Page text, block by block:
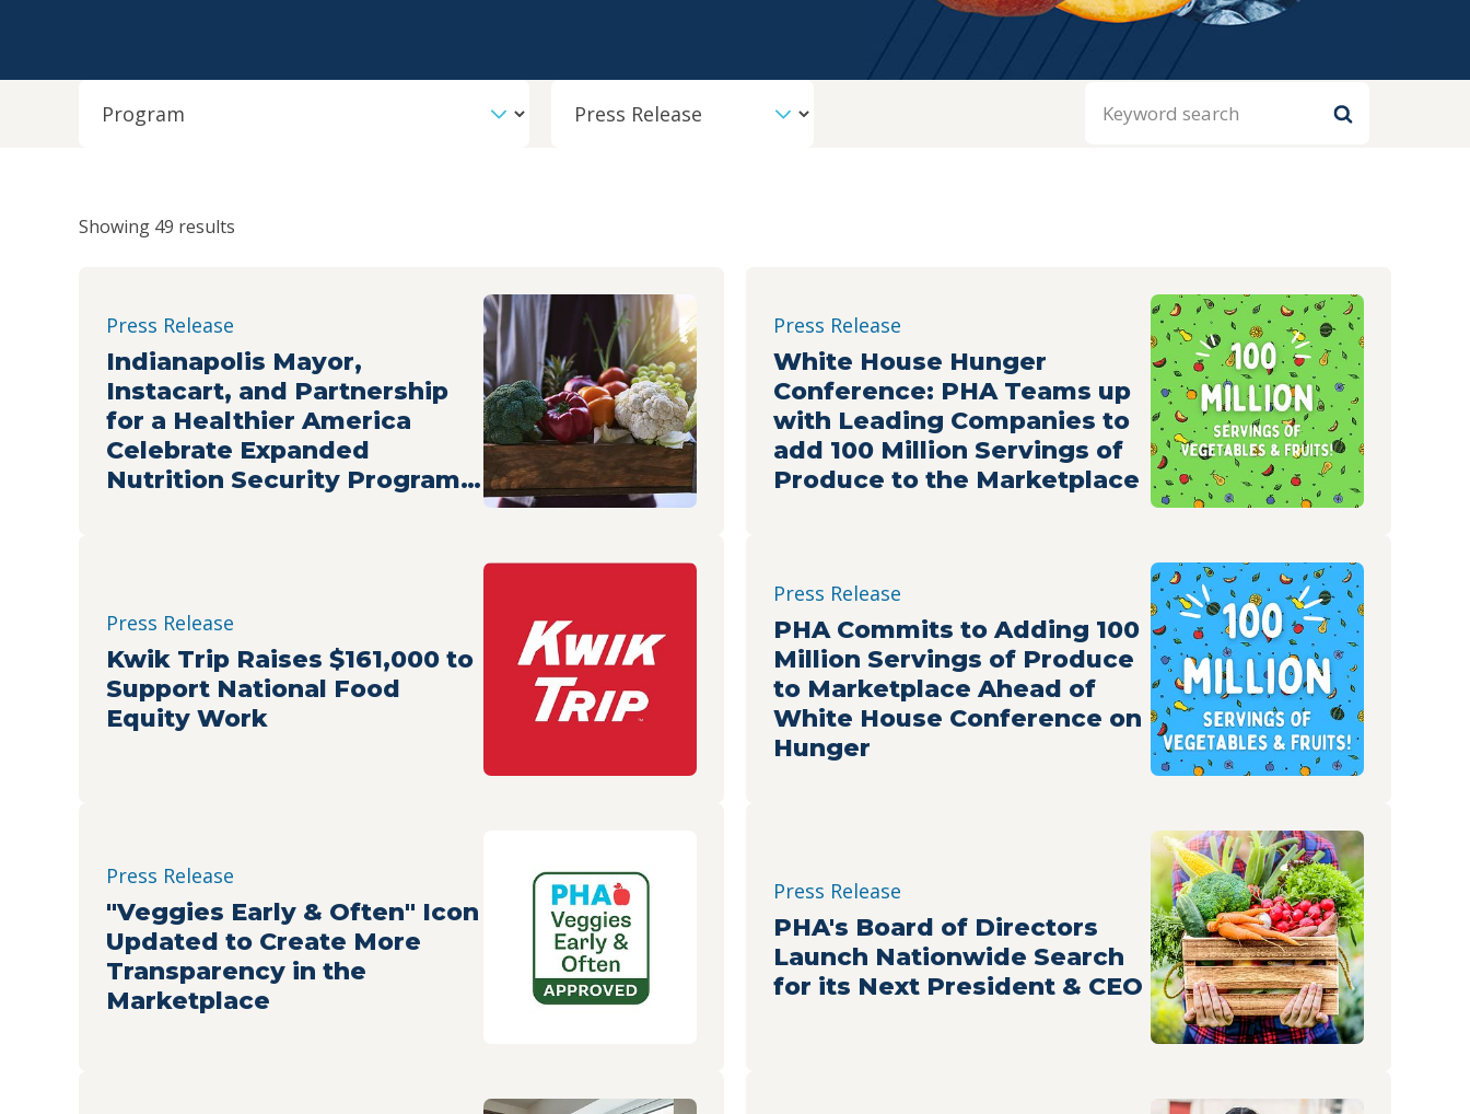
Showing 49 results
Press Release
Indianapolis Mayor,
Instacart, and Partnership
for a Healthier America
Celebrate Expanded
Nutrition Security Program
Press Release
White House Hunger
Conference: PHA Teams up
with Leading Companies to
add 100 Million Servings of
Produce to the Marketplace
Press Release
Kwik Trip Raises $161,000 to
Support National Food
Equity Work
Press Release
PHA Commits to Adding 100
Million Servings of Produce
to Marketplace Ahead of
White House Conference on
Hunger
Press Release
"Veggies Early & Often" Icon
Updated to Create More
Transparency in the
Marketplace
Press Release
PHA's Board of Directors
Launch Nationwide Search
for its Next President & CEO